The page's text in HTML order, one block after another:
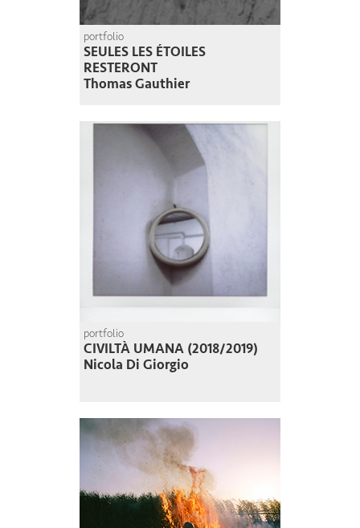
portfolio
SEULES LES ÉTOILES
RESTERONT
Thomas Gauthier
portfolio
CIVILTÀ UMANA (2018/2019)
Nicola Di Giorgio